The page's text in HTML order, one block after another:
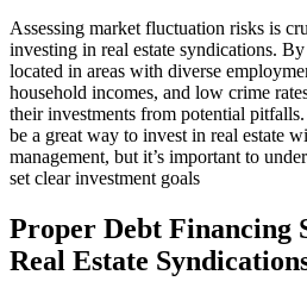
Assessing market fluctuation risks is
investing in real estate syndications.
located in areas with diverse
household incomes, and low crime
their investments from potential pitfalls.
be a great way to invest in real estate
management, but it’s important to
set clear investment goals
Proper Debt Financing
Real Estate